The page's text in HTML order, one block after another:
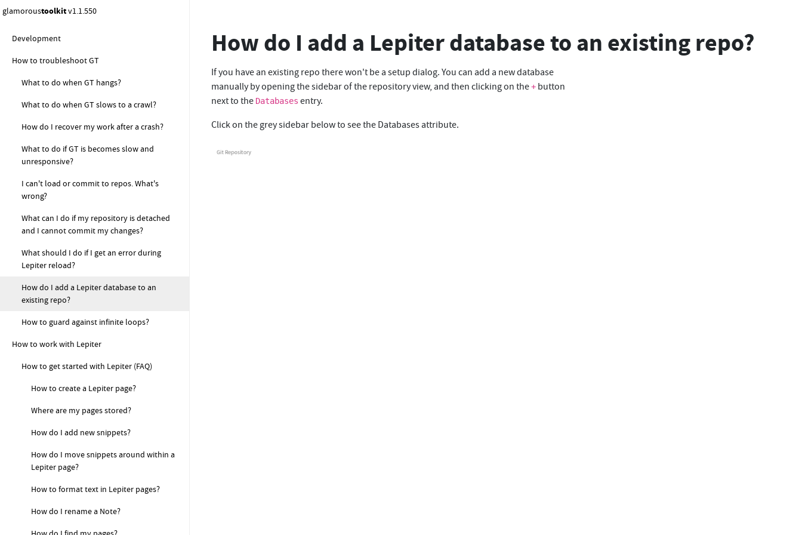
glamoroustoolkitv1.1.550
Development
How to troubleshoot GT
What to do when GT hangs?
What to do when GT slows to a crawl?
How do I recover my work after a crash?
What to do if GT is becomes slow and
unresponsive?
I can't load or commit to repos. What's
wrong?
What can I do if my repository is detached
and I cannot commit my changes?
What should I do if I get an error during
Lepiter reload?
How do I add a Lepiter database to an
existing repo?
How to guard against infinite loops?
How to work with Lepiter
How to get started with Lepiter (FAQ)
How to create a Lepiter page?
Where are my pages stored?
How do I add new snippets?
How do I move snippets around within a
Lepiter page?
How to format text in Lepiter pages?
How do I rename a Note?
How do I add a Lepiter database to an existing repo?
If you have an existing repo there won't be a setup dialog. You can add a new database
manually by opening the sidebar of the repository view, and then clicking on the+ button
next to the Databases entry.
Click on the grey sidebar below to see the Databases attribute.